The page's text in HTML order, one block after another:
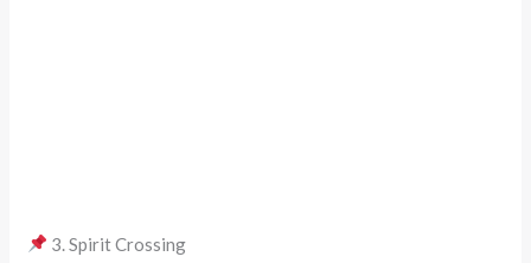
3. Spirit Crossing